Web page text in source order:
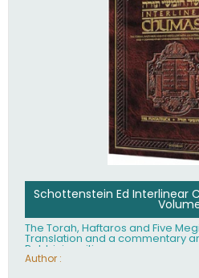
Schottenstein Ed Interlinear
The Torah, Haftaros and Five
Translation and a commentary
Rabbinic writings
Author :